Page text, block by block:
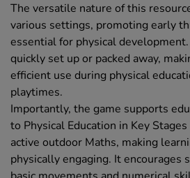
The versatile nature of this
various settings, promoting early
essential for physical
quickly set up or packed away,
efficient use during physical
playtimes.
Importantly, the game supports
to Physical Education in Key
active outdoor Maths, making
physically engaging. It encourages